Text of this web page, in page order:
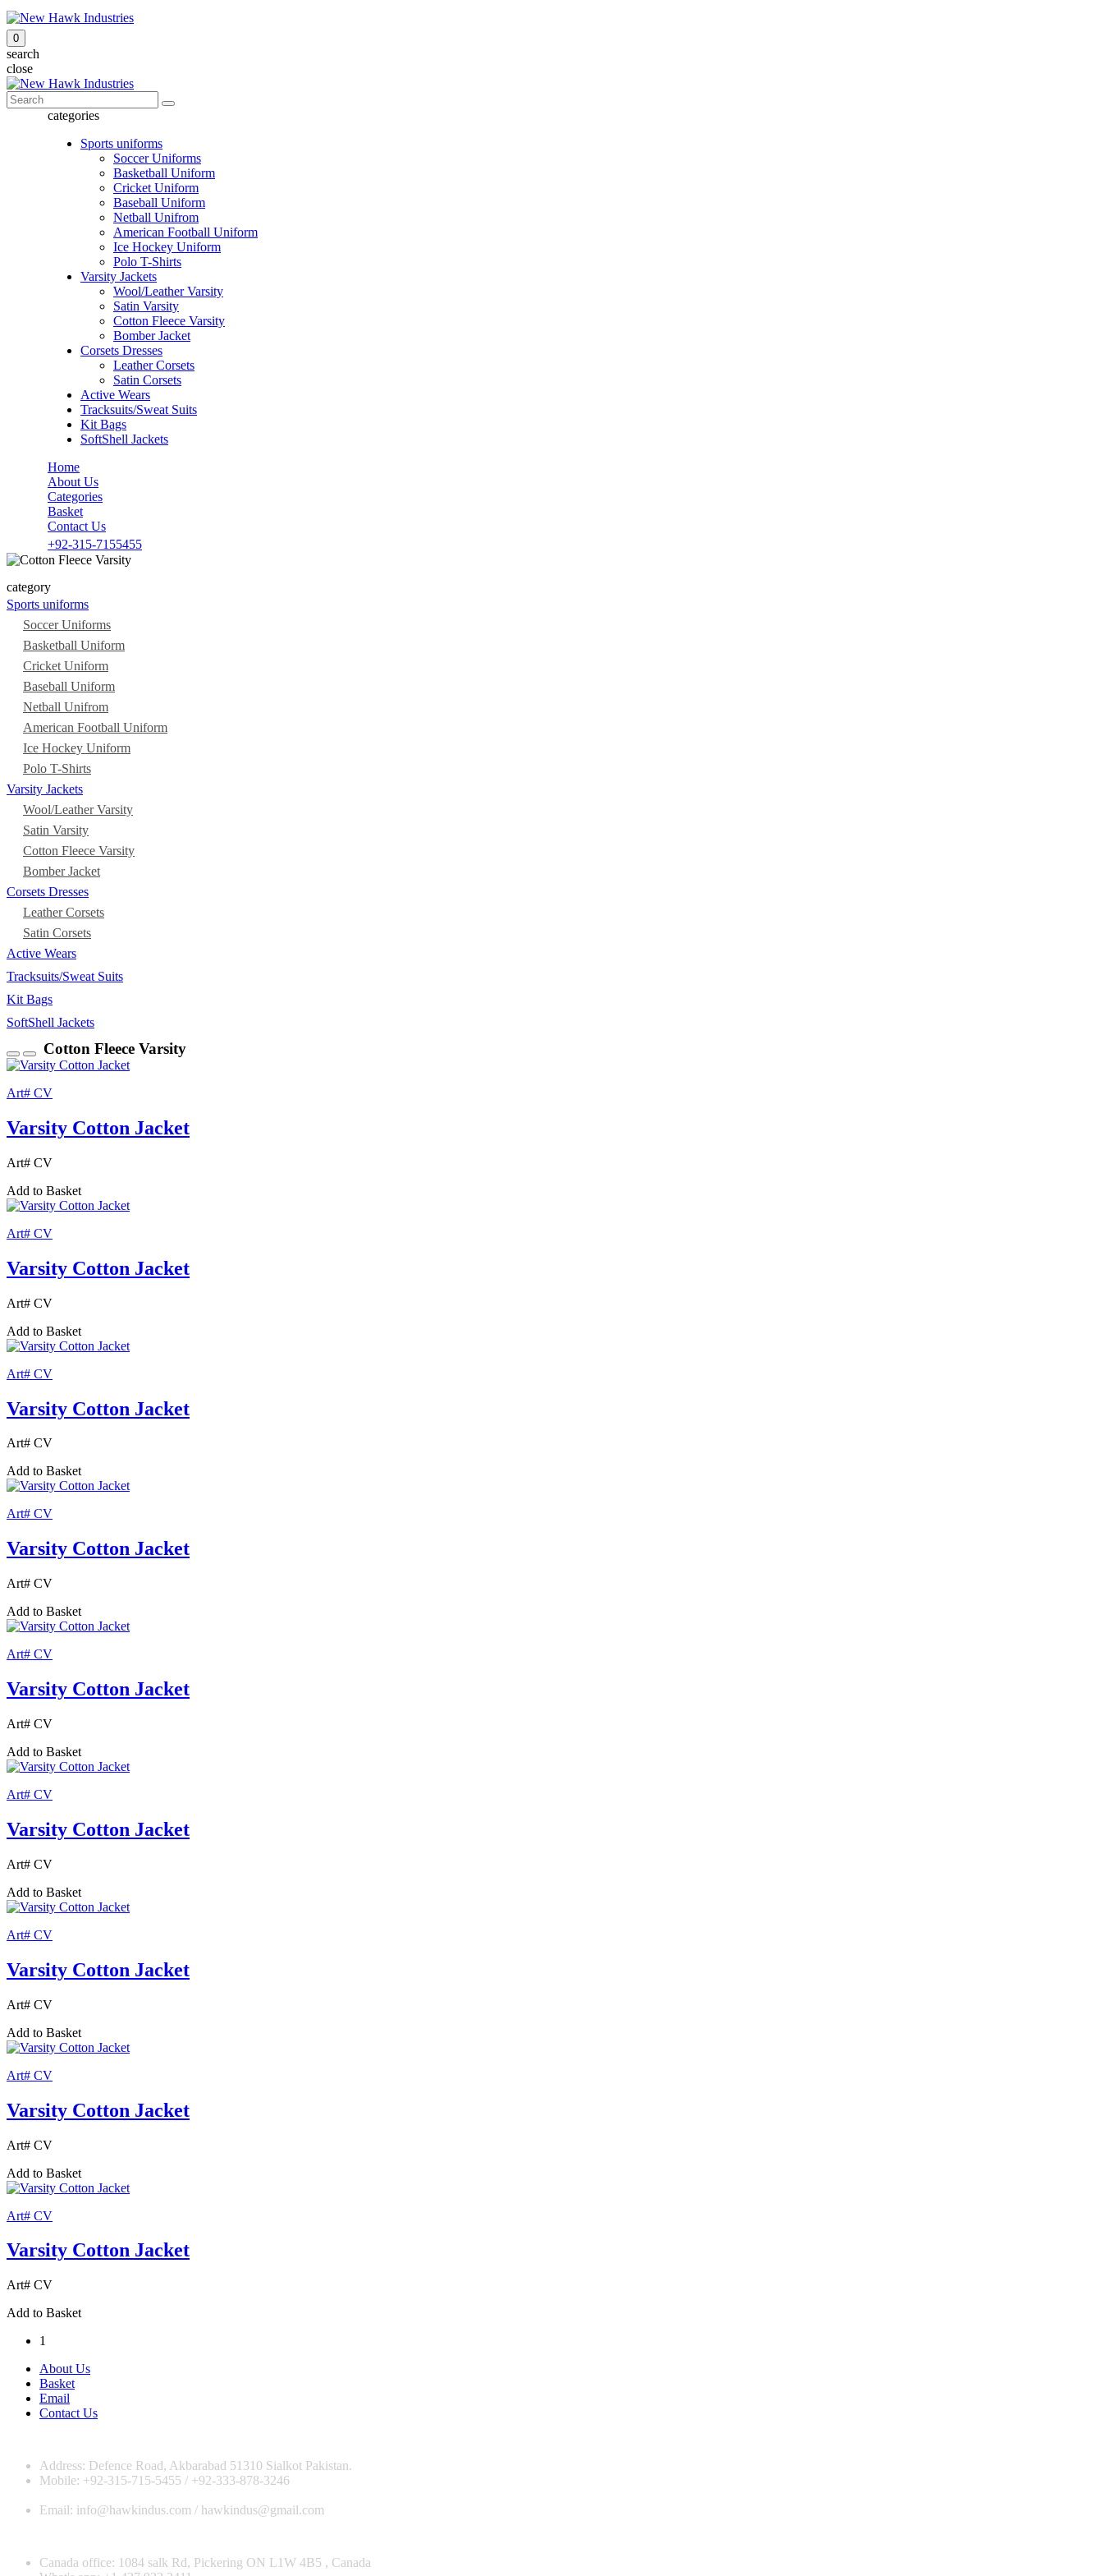
0
search
close
categories
Sports uniforms
Soccer Uniforms
Basketball Uniform
Cricket Uniform
Baseball Uniform
Netball Unifrom
American Football Uniform
Ice Hockey Uniform
Polo T-Shirts
Varsity Jackets
Wool/Leather Varsity
Satin Varsity
Cotton Fleece Varsity
Bomber Jacket
Corsets Dresses
Leather Corsets
Satin Corsets
Active Wears
Tracksuits/Sweat Suits
Kit Bags
SoftShell Jackets
Home
About Us
Categories
Basket
Contact Us
+92-315-7155455
category
Sports uniforms
Soccer Uniforms
Basketball Uniform
Cricket Uniform
Baseball Uniform
Netball Unifrom
American Football Uniform
Ice Hockey Uniform
Polo T-Shirts
Varsity Jackets
Wool/Leather Varsity
Satin Varsity
Cotton Fleece Varsity
Bomber Jacket
Corsets Dresses
Leather Corsets
Satin Corsets
Active Wears
Tracksuits/Sweat Suits
Kit Bags
SoftShell Jackets
Cotton Fleece Varsity
Art# CV
Varsity Cotton Jacket
Art# CV
Add to Basket
Art# CV
Varsity Cotton Jacket
Art# CV
Add to Basket
Art# CV
Varsity Cotton Jacket
Art# CV
Add to Basket
Art# CV
Varsity Cotton Jacket
Art# CV
Add to Basket
Art# CV
Varsity Cotton Jacket
Art# CV
Add to Basket
Art# CV
Varsity Cotton Jacket
Art# CV
Add to Basket
Art# CV
Varsity Cotton Jacket
Art# CV
Add to Basket
Art# CV
Varsity Cotton Jacket
Art# CV
Add to Basket
Art# CV
Varsity Cotton Jacket
Art# CV
Add to Basket
1
About Us
Basket
Email
Contact Us
Address: Defence Road, Akbarabad 51310 Sialkot Pakistan.
Mobile: +92-315-715-5455 / +92-333-878-3246
Email: info@hawkindus.com / hawkindus@gmail.com
Canada office: 1084 salk Rd, Pickering ON L1W 4B5 , Canada